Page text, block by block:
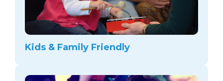
Kids & Family Friendly